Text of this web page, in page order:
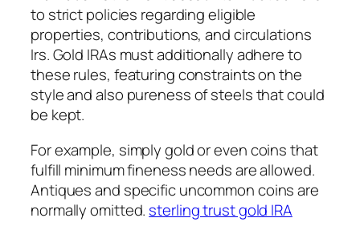
to strict policies regarding eligible
properties, contributions, and circulations
Irs. Gold IRAs must additionally adhere to
these rules, featuring constraints on the
style and also pureness of steels that could
be kept.
For example, simply gold or even coins that
fulfill minimum fineness needs are allowed.
Antiques and specific uncommon coins are
normally omitted. sterling trust gold IRA